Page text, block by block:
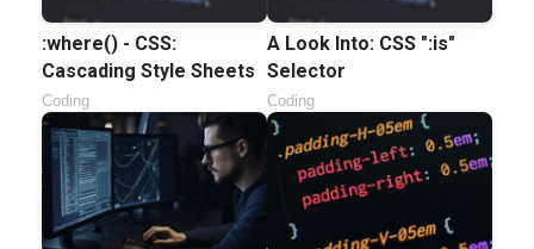
:where() - CSS:
Cascading Style Sheets
Coding
A Look Into: CSS ":is"
Selector
Coding